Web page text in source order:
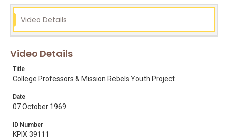
basketball
bob brower
city college san francisco
dancing
donald peterson
ghetto
mike lee
Video Details
Video Details
Title
College Professors & Mission Rebels Youth Project
Date
07 October 1969
ID Number
KPIX 39111